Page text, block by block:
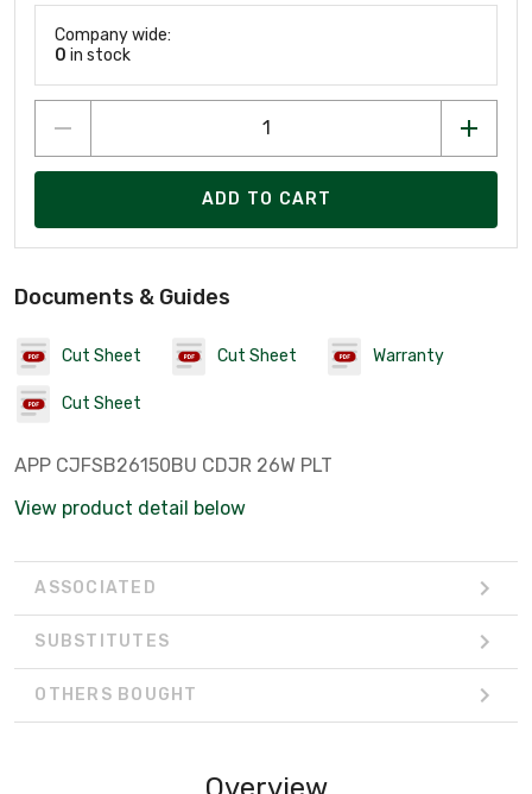
Company wide:
0 in stock
ADD TO CART
Documents & Guides
Cut Sheet Cut Sheet Warranty
Cut Sheet
APP CJFSB26150BU CDJR 26W PLT
View product detail below
ASSOCIATED
SUBSTITUTES
OTHERS BOUGHT